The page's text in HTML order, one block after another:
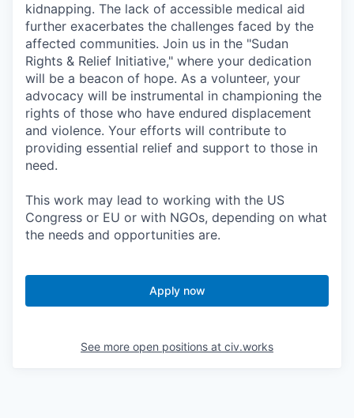
kidnapping. The lack of accessible medical aid
further exacerbates the challenges faced by the
affected communities. Join us in the "Sudan
Rights & Relief Initiative," where your dedication
will be a beacon of hope. As a volunteer, your
advocacy will be instrumental in championing the
rights of those who have endured displacement
and violence. Your efforts will contribute to
providing essential relief and support to those in
need.
This work may lead to working with the US
Congress or EU or with NGOs, depending on what
the needs and opportunities are.
Apply now
See more open positions at civ.works